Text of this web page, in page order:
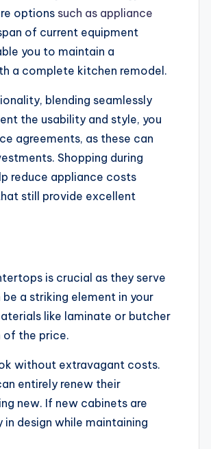
options such as appliance
of current equipment
you to maintain a
a complete kitchen remodel.
blending seamlessly
the usability and style, you
agreements, as these can
Shopping during
reduce appliance costs
still provide excellent
is crucial as they serve
be a striking element in your
like laminate or butcher
of the price.
without extravagant costs.
entirely renew their
new. If new cabinets are
design while maintaining